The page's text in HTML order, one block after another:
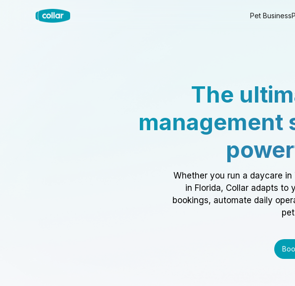
Pet Business
The
management
Whether you run a daycare
in Florida, Collar adapts to
bookings, automate daily